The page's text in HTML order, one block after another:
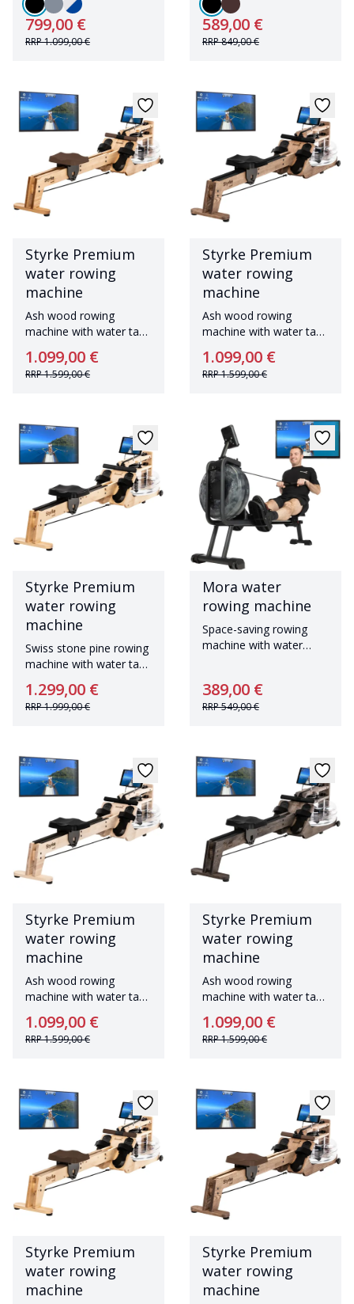
799,00 €
RRP1.099,00 €
589,00 €
RRP849,00 €
Styrke Premium
water rowing
machine
Ash wood rowing
machine with water tank
1.099,00 €
RRP1.599,00 €
Styrke Premium
water rowing
machine
Ash wood rowing
machine with water tank
1.099,00 €
RRP1.599,00 €
Styrke Premium
water rowing
machine
Swiss stone pine rowing
machine with water tank
1.299,00 €
RRP1.999,00 €
Mora water
rowing machine
Space-saving rowing
machine with water
and Bluetooth
389,00 €
RRP549,00 €
Styrke Premium
water rowing
machine
Ash wood rowing
machine with water tank
1.099,00 €
RRP1.599,00 €
Styrke Premium
water rowing
machine
Ash wood rowing
machine with water tank
1.099,00 €
RRP1.599,00 €
Styrke Premium
water rowing
machine
Styrke Premium
water rowing
machine